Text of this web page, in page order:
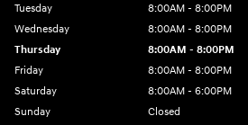
Tuesday
8:00AM - 8:00PM
Wednesday
8:00AM - 8:00PM
Thursday
8:00AM - 8:00PM
Friday
8:00AM - 8:00PM
Saturday
8:00AM - 6:00PM
Sunday
Closed